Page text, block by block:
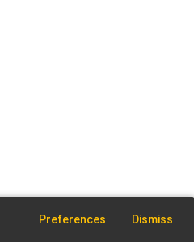
Preferences Dismiss